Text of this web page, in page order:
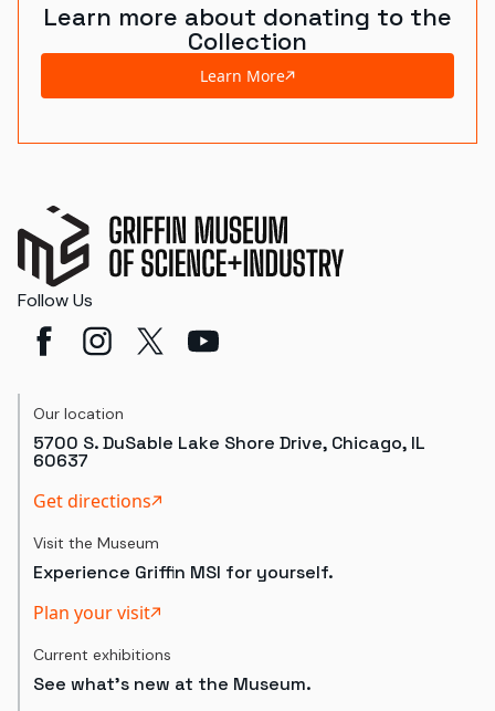
Learn more about donating to the
Collection
Learn More
Follow Us
Our location
5700 S. DuSable Lake Shore Drive, Chicago, IL
60637
Get directions
Visit the Museum
Experience Griffin MSI for yourself.
Plan your visit
Current exhibitions
See what's new at the Museum.